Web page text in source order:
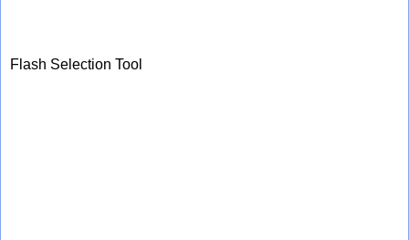
Flash Selection Tool